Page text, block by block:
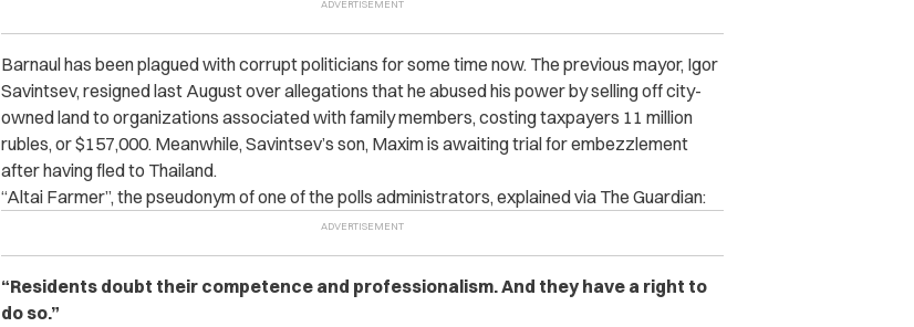
Barnaul has been plagued with corrupt politicians for some time now. The previous mayor, Igor
Savintsev, resigned last August over allegations that he abused his power by selling off city-
owned land to organizations associated with family members, costing taxpayers 11 million
rubles, or $157,000. Meanwhile, Savintsev’s son, Maxim is awaiting trial for embezzlement
after having fled to Thailand.
“Altai Farmer”, the pseudonym of one of the polls administrators, explained via The Guardian:
“Residents doubt their competence and professionalism. And they have a right to
do so.”